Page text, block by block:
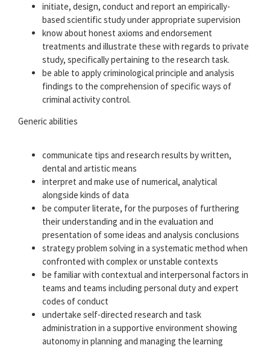
initiate, design, conduct and report an empirically-
based scientific study under appropriate supervision
know about honest axioms and endorsement
treatments and illustrate these with regards to private
study, specifically pertaining to the research task.
be able to apply criminological principle and analysis
findings to the comprehension of specific ways of
criminal activity control.
Generic abilities
communicate tips and research results by written,
dental and artistic means
interpret and make use of numerical, analytical
alongside kinds of data
be computer literate, for the purposes of furthering
their understanding and in the evaluation and
presentation of some ideas and analysis conclusions
strategy problem solving in a systematic method when
confronted with complex or unstable contexts
be familiar with contextual and interpersonal factors in
teams and teams including personal duty and expert
codes of conduct
undertake self-directed research and task
administration in a supportive environment showing
autonomy in planning and managing the learning